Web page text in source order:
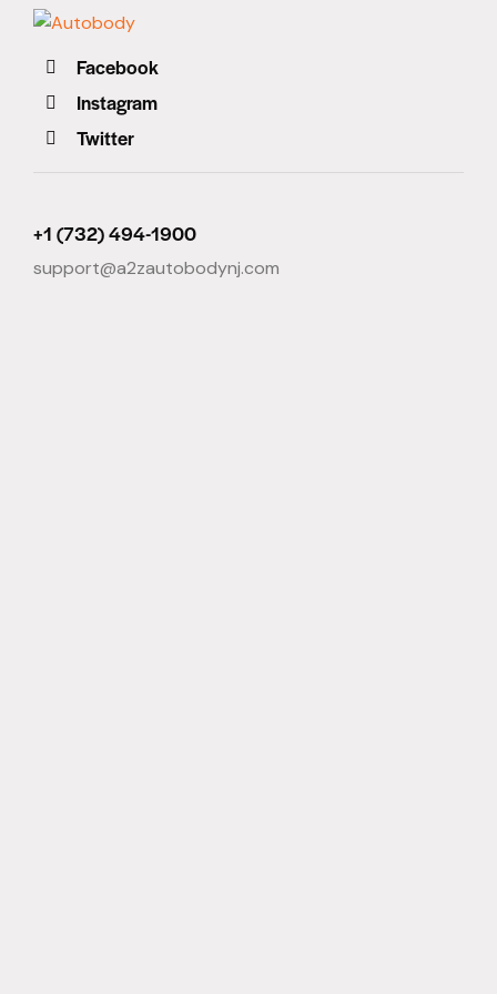
Facebook
Instagram
Twitter
+1 (732) 494-1900
support@a2zautobodynj.com